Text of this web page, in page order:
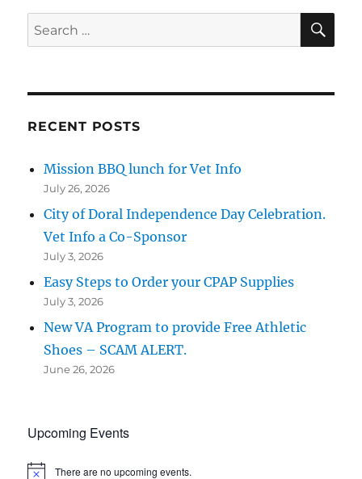
Search
for:
RECENT POSTS
Mission BBQ lunch for Vet Info
July 26, 2026
City of Doral Independence Day Celebration.
Vet Info a Co-Sponsor
July 3, 2026
Easy Steps to Order your CPAP Supplies
July 3, 2026
New VA Program to provide Free Athletic
Shoes – SCAM ALERT.
June 26, 2026
Upcoming Events
There are no upcoming events.